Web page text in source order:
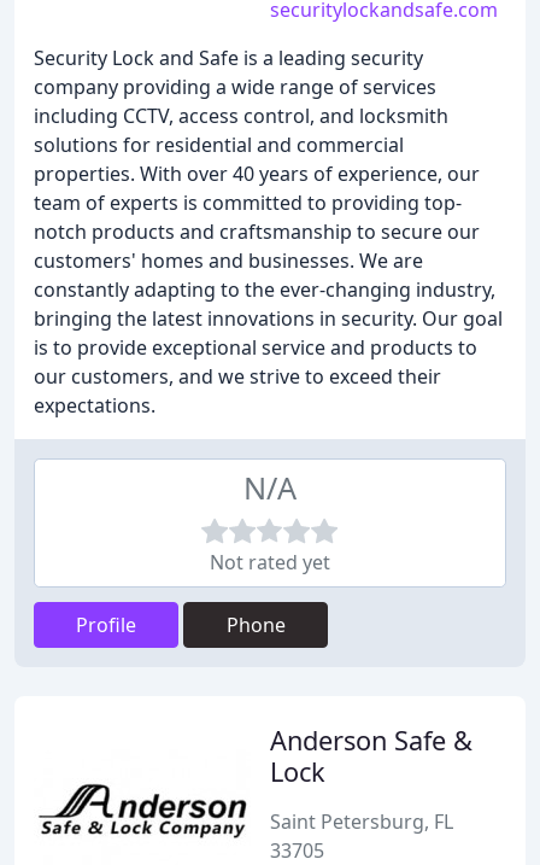
securitylockandsafe.com
Security Lock and Safe is a leading security
company providing a wide range of services
including CCTV, access control, and locksmith
solutions for residential and commercial
properties. With over 40 years of experience, our
team of experts is committed to providing top-
notch products and craftsmanship to secure our
customers' homes and businesses. We are
constantly adapting to the ever-changing industry,
bringing the latest innovations in security. Our goal
is to provide exceptional service and products to
our customers, and we strive to exceed their
expectations.
N/A
Not rated yet
Profile Phone
Anderson Safe &
Lock
Saint Petersburg, FL
33705